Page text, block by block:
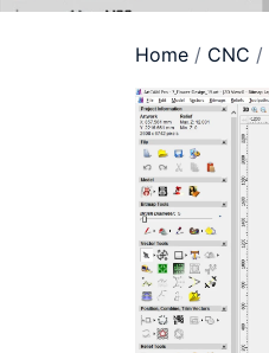
Home / CNC /